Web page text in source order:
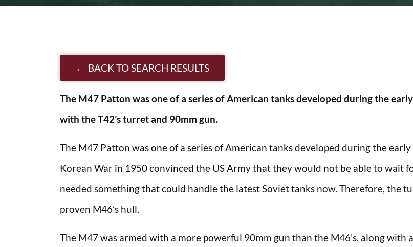
BACK TO SEARCH RESULTS
The M47 Patton was one of a series of American tanks developed during the
with the T42’s turret and 90mm gun.
The M47 Patton was one of a series of American tanks developed during the
Korean War in 1950 convinced the US Army that they would not be able to wait
needed something that could handle the latest Soviet tanks now. Therefore, the
proven M46’s hull.
The M47 was armed with a more powerful 90mm gun than the M46’s, along